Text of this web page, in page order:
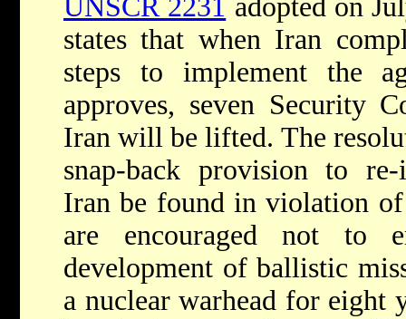
UNSCR 2231 adopted on
states that when Iran
steps to implement the
approves, seven Security
Iran will be lifted. The
snap-back provision to re-
Iran be found in violation
are encouraged not to
development of ballistic
a nuclear warhead for eight